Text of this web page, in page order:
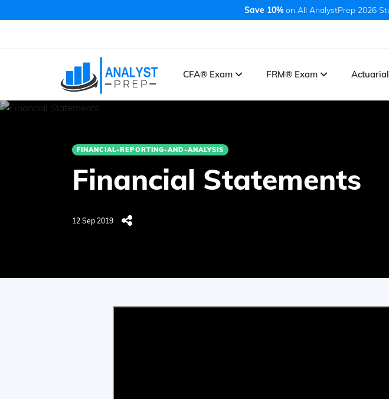
Save 10% on All AnalystPrep 2026
CFA® Exam FRM® Exam
FINANCIAL-REPORTING-AND-ANALYSIS
Financial Statements
12 Sep 2019